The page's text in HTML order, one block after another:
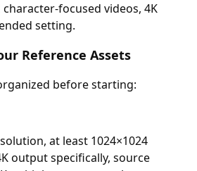
focused videos, 4K
setting.
Reference Assets
before starting:
at least 1024×1024
output specifically, source